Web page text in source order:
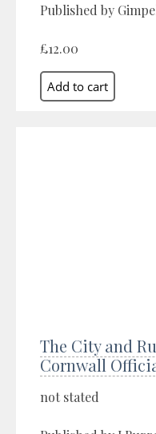
Published by
£12.00
The City and
Cornwall
not stated